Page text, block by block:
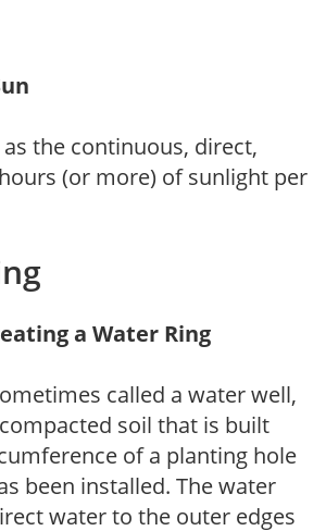
the continuous, direct,
(or more) of sunlight per
a Water Ring
called a water well,
soil that is built
of a planting hole
been installed. The water
water to the outer edges